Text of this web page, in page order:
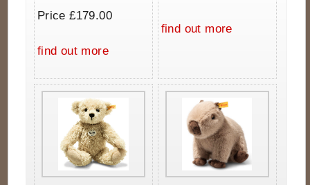
Price £179.00
find out more
find out more